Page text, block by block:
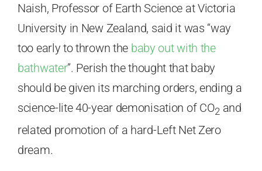
Naish, Professor of Earth Science at Victoria
University in New Zealand, said it was “way
too early to thrown the baby out with the
bathwater”. Perish the thought that baby
should be given its marching orders, ending a
science-lite 40-year demonisation of CO2 and
related promotion of a hard-Left Net Zero
dream.